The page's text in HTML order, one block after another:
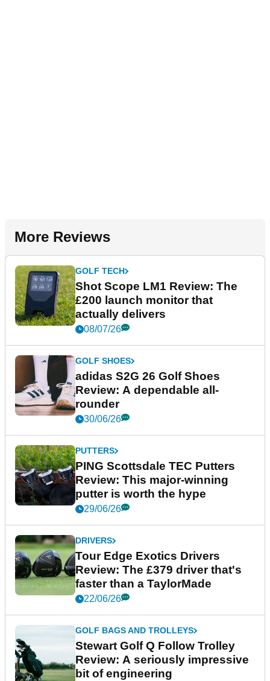
More Reviews
GOLF TECH
Shot Scope LM1 Review: The
£200 launch monitor that
actually delivers
08/07/26
GOLF SHOES
adidas S2G 26 Golf Shoes
Review: A dependable all-
rounder
30/06/26
PUTTERS
PING Scottsdale TEC Putters
Review: This major-winning
putter is worth the hype
29/06/26
DRIVERS
Tour Edge Exotics Drivers
Review: The £379 driver that's
faster than a TaylorMade
22/06/26
GOLF BAGS AND TROLLEYS
Stewart Golf Q Follow Trolley
Review: A seriously impressive
bit of engineering